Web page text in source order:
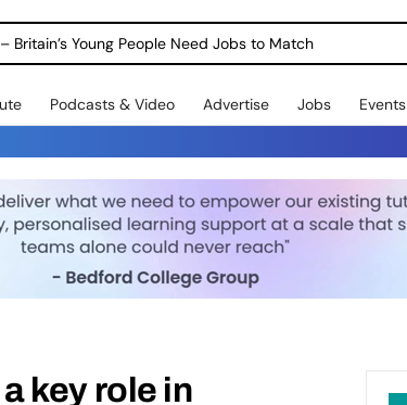
Britain’s Young People Need Jobs to Match
Podcasts & Video Advertise Jobs Events
key role in